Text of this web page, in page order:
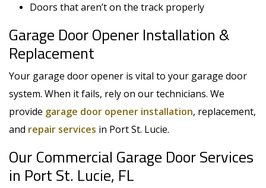
Doors that aren’t on the track properly
Garage Door Opener Installation &
Replacement
Your garage door opener is vital to your garage door
system. When it fails, rely on our technicians. We
provide garage door opener installation, replacement,
and repair services in Port St. Lucie.
Our Commercial Garage Door Services
in Port St. Lucie, FL